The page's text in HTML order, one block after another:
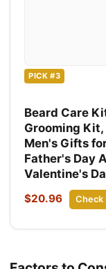
PICK #3
Beard Care
Grooming
Men's Gifts
Father's Day
Valentine's
$20.96 Check